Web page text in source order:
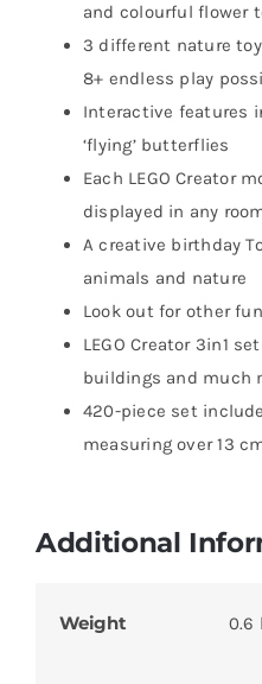
and colourful flower
3 different nature
8+ endless play
Interactive features
‘flying’ butterflies
Each LEGO Creator
displayed in any
A creative birthday
animals and nature
Look out for other
LEGO Creator 3in1
buildings and much
420-piece set
measuring over 13
Additional
Weight 0.6